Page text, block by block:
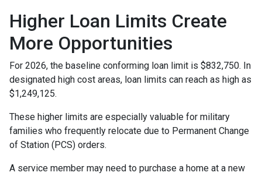
Higher Loan Limits Create
More Opportunities
For 2026, the baseline conforming loan limit is $832,750. In
designated high cost areas, loan limits can reach as high as
$1,249,125.
These higher limits are especially valuable for military
families who frequently relocate due to Permanent Change
of Station (PCS) orders.
A service member may need to purchase a home at a new